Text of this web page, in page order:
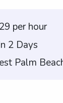
per hour
2 Days
Palm